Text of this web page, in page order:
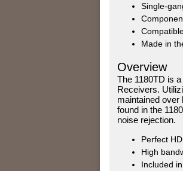
Single-
Made in
Overview
The 1180TD is
Receivers.
maintained
found in the
noise rejection.
Perfect
High
Included